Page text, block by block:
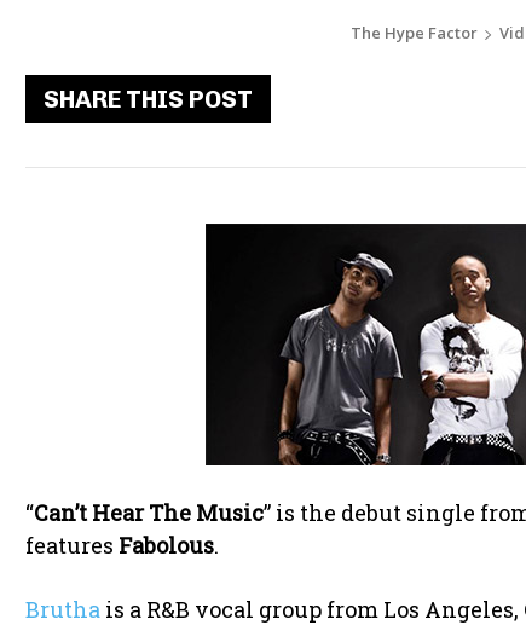
The Hype Factor
SHARE THIS POST
“Can’t Hear The Music” is the debut single
features Fabolous.
Brutha is a R&B vocal group from Los